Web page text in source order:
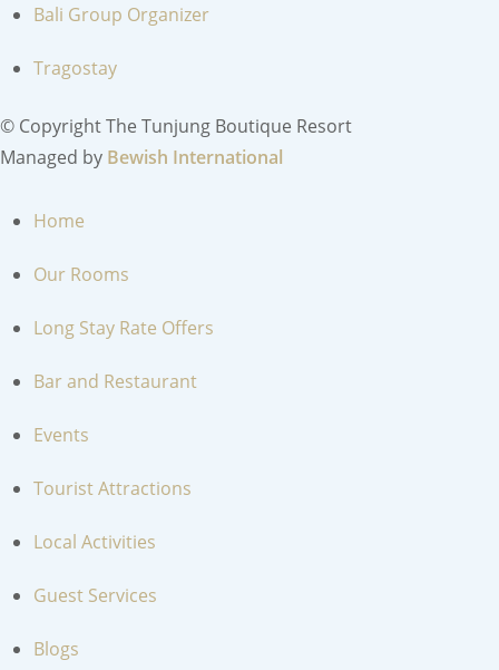
Bali Group Organizer
Tragostay
© Copyright The Tunjung Boutique Resort
Managed by Bewish International
Home
Our Rooms
Long Stay Rate Offers
Bar and Restaurant
Events
Tourist Attractions
Local Activities
Guest Services
Blogs